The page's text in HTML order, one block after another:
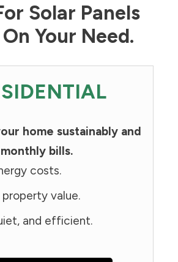
Solar Panels
Your Need.
home sustainably and
bills.
costs.
property value.
and efficient.